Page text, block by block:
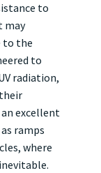
to
may
to the
to
radiation,
excellent
ramps
where